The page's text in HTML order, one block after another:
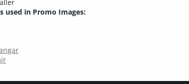
used in Promo Images: